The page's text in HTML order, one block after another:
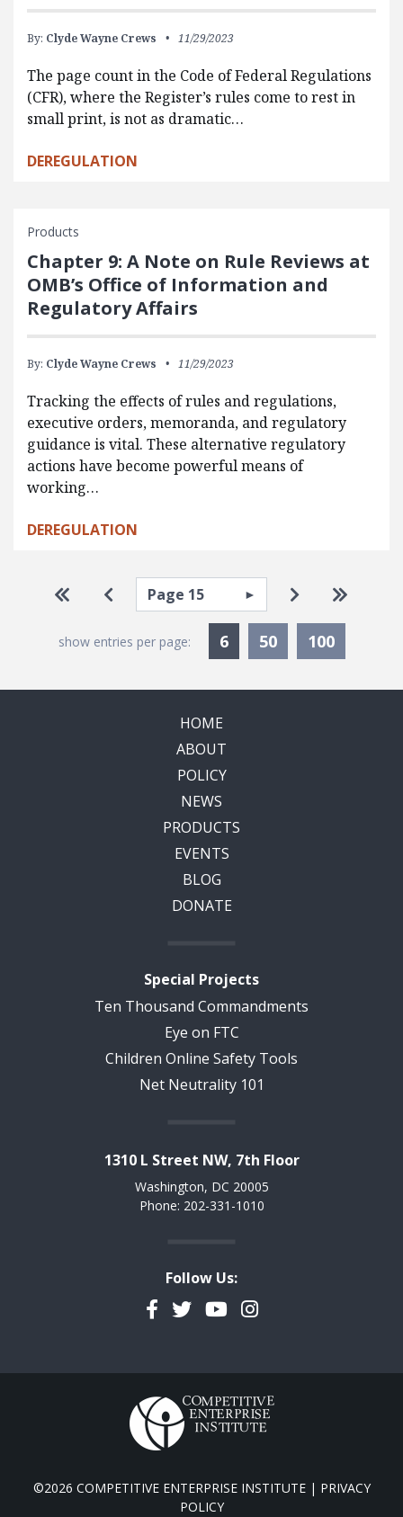
By: Clyde Wayne Crews 11/29/2023
The page count in the Code of Federal Regulations
(CFR), where the Register’s rules come to rest in
small print, is not as dramatic…
DEREGULATION
Products
Chapter 9: A Note on Rule Reviews at
OMB’s Office of Information and
Regulatory Affairs
By: Clyde Wayne Crews 11/29/2023
Tracking the effects of rules and regulations,
executive orders, memoranda, and regulatory
guidance is vital. These alternative regulatory
actions have become powerful means of
working…
DEREGULATION
Pagination
Go to first page
Go to previous page
Select page Go to next
Go to
show entries per page: 6Currently Selected
50 100
HOME
ABOUT
POLICY
NEWS
PRODUCTS
EVENTS
BLOG
DONATE
Special Projects
Ten Thousand Commandments
Eye on FTC
Children Online Safety Tools
Net Neutrality 101
1310 L Street NW, 7th Floor
Washington, DC 20005
Phone: 202-331-1010
Follow Us:
Facebook
TwitterYouTubeInstagram
©2026 COMPETITIVE ENTERPRISE INSTITUTE | PRIVACY
POLICY